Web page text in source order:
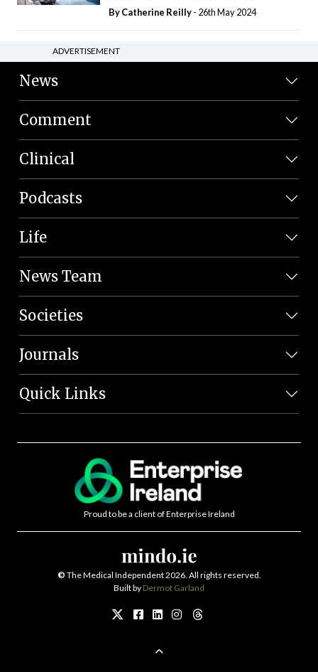
ByCatherine Reilly- 26th May 2024
ADVERTISEMENT
News
Comment
Clinical
Podcasts
Life
News Team
Societies
Journals
Quick Links
Proud to be a client of Enterprise Ireland
© The Medical Independent 2026. All rights reserved.
Built by Dermot Garland